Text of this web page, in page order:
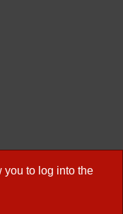
you to log into the